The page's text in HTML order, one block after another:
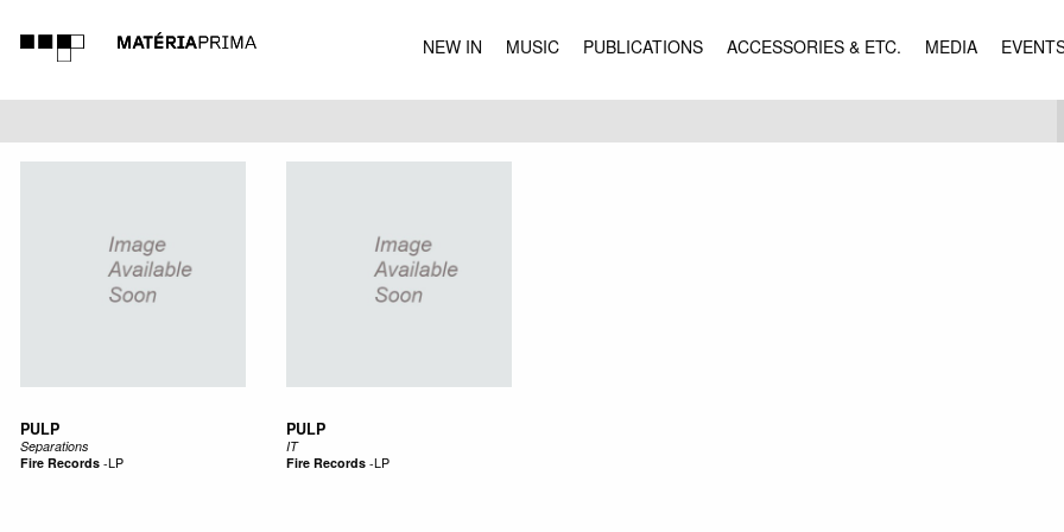
NEW IN MUSIC PUBLICATIONS ACCESSORIES & ETC. MEDIA
MUSIC
PULP
Separations
Fire Records-LP
PULP
IT
Fire Records-LP